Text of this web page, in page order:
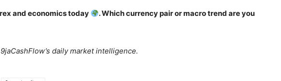
SUBSCRIBE NOW
Binance Market Scanner
and economics today
. Which currency pair or macro trend are you
daily market intelligence.